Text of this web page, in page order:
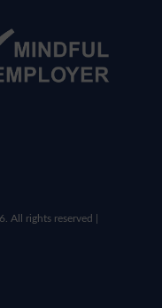
All rights reserved |